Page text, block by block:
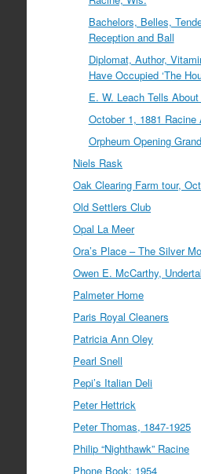
Bachelors, Belles,
Reception and Ball
Diplomat, Author,
Have Occupied ‘The
E. W. Leach Tells
October 1, 1881 Racine
Orpheum Opening
Niels Rask
Oak Clearing Farm tour,
Old Settlers Club
Opal La Meer
Ora’s Place – The Silver
Owen E. McCarthy,
Palmeter Home
Paris Royal Cleaners
Patricia Ann Oley
Pearl Snell
Pepi’s Italian Deli
Peter Hettrick
Peter Thomas, 1847-1925
Philip “Nighthawk” Racine
Phone Book: 1954